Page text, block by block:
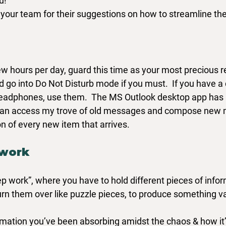
team for their suggestions on how to streamline
hours per day, guard this time as your most precious
go into Do Not Disturb mode if you must.  If you have a
use them.  The MS Outlook desktop app has
access my trove of old messages and compose new
of every new item that arrives.
work”, where you have to hold different pieces of
them over like puzzle pieces, to produce something
you’ve been absorbing amidst the chaos & how